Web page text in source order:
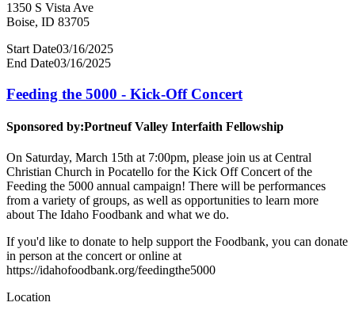
1350 S Vista Ave
Boise, ID 83705
Start Date03/16/2025
End Date03/16/2025
Feeding the 5000 - Kick-Off Concert
Sponsored by:Portneuf Valley Interfaith Fellowship
On Saturday, March 15th at 7:00pm, please join us at Central
Christian Church in Pocatello for the Kick Off Concert of the
Feeding the 5000 annual campaign! There will be performances
from a variety of groups, as well as opportunities to learn more
about The Idaho Foodbank and what we do.
If you'd like to donate to help support the Foodbank, you can donate
in person at the concert or online at
https://idahofoodbank.org/feedingthe5000
Location